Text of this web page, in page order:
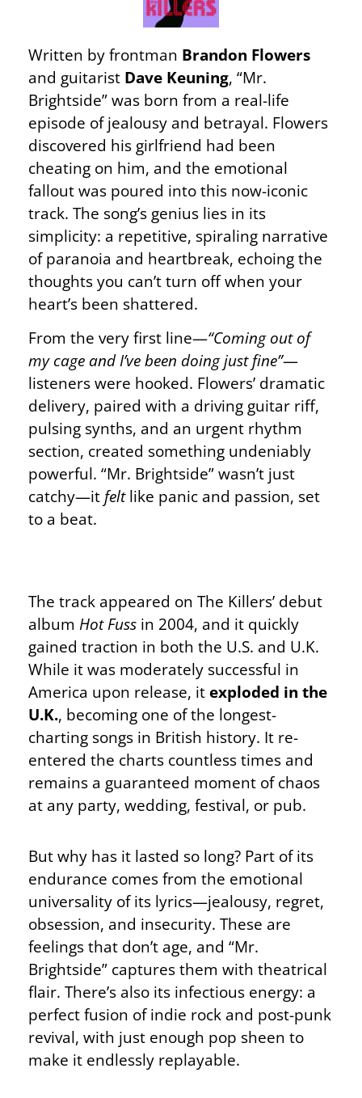
Written by frontman Brandon Flowers
and guitarist Dave Keuning, “Mr.
Brightside” was born from a real-life
episode of jealousy and betrayal. Flowers
discovered his girlfriend had been
cheating on him, and the emotional
fallout was poured into this now-iconic
track. The song’s genius lies in its
simplicity: a repetitive, spiraling narrative
of paranoia and heartbreak, echoing the
thoughts you can’t turn off when your
heart’s been shattered.
From the very first line—“Coming out of
my cage and I’ve been doing just fine”—
listeners were hooked. Flowers’ dramatic
delivery, paired with a driving guitar riff,
pulsing synths, and an urgent rhythm
section, created something undeniably
powerful. “Mr. Brightside” wasn’t just
catchy—it feltlike panic and passion, set
to a beat.
The track appeared on The Killers’ debut
album Hot Fuss in 2004, and it quickly
gained traction in both the U.S. and U.K.
While it was moderately successful in
America upon release, it exploded in the
U.K., becoming one of the longest-
charting songs in British history. It re-
entered the charts countless times and
remains a guaranteed moment of chaos
at any party, wedding, festival, or pub.
But why has it lasted so long? Part of its
endurance comes from the emotional
universality of its lyrics—jealousy, regret,
obsession, and insecurity. These are
feelings that don’t age, and “Mr.
Brightside” captures them with theatrical
flair. There’s also its infectious energy: a
perfect fusion of indie rock and post-punk
revival, with just enough pop sheen to
make it endlessly replayable.